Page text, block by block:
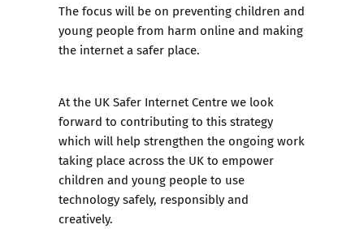
The focus will be on preventing children and
young people from harm online and making
the internet a safer place.
At the UK Safer Internet Centre we look
forward to contributing to this strategy
which will help strengthen the ongoing work
taking place across the UK to empower
children and young people to use
technology safely, responsibly and
creatively.